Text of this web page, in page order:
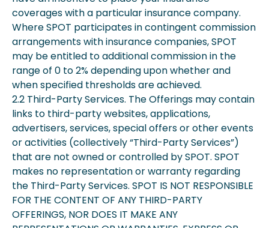
coverages with a particular insurance company.
Where SPOT participates in contingent commission
arrangements with insurance companies, SPOT
may be entitled to additional commission in the
range of 0 to 2% depending upon whether and
when specified thresholds are achieved.
2.2 Third-Party Services. The Offerings may contain
links to third-party websites, applications,
advertisers, services, special offers or other events
or activities (collectively “Third-Party Services”)
that are not owned or controlled by SPOT. SPOT
makes no representation or warranty regarding
the Third-Party Services. SPOT IS NOT RESPONSIBLE
FOR THE CONTENT OF ANY THIRD-PARTY
OFFERINGS, NOR DOES IT MAKE ANY